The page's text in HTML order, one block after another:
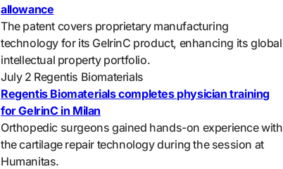
allowance
The patent covers proprietary manufacturing
technology for its GelrinC product, enhancing its global
intellectual property portfolio.
July 2 Regentis Biomaterials
Regentis Biomaterials completes physician training
for GelrinC in Milan
Orthopedic surgeons gained hands-on experience with
the cartilage repair technology during the session at
Humanitas.